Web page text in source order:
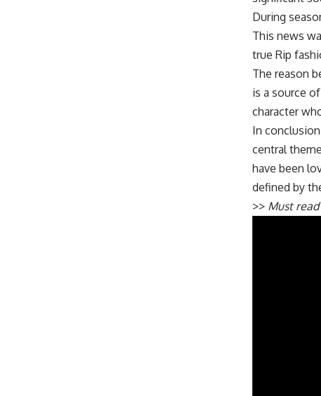
During
This news
true Rip
The reason
is a source
character
In
central
have been
defined by
>> Must read